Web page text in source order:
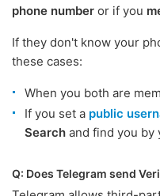
phone number or if you
If they don't know your
these cases:
When you both are
If you set a public
Search and find you by
Q: Does Telegram send